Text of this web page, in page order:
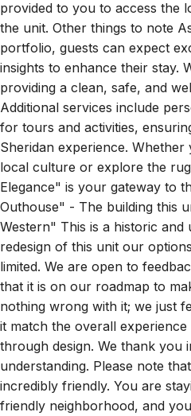
provided to you to access the
the unit. Other things to note
portfolio, guests can expect
insights to enhance their stay.
providing a clean, safe, and
Additional services include
for tours and activities,
Sheridan experience.
local culture or explore the
Elegance" is your gateway to
Outhouse" - The building this
Western" This is a historic and
redesign of this unit our
limited. We are open to
that it is on our roadmap to
nothing wrong with it; we just
it match the overall
through design. We thank you
understanding. Please note
incredibly friendly. You are
friendly neighborhood, and